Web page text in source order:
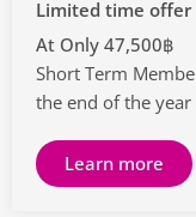
Limited time offer
At Only 47,500฿
Short Term
the end of the year
Learn more